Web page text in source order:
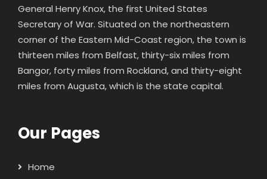
General Henry Knox, the first United States
Secretary of War. Situated on the northeastern
corner of the Eastern Mid-Coast region, the town is
thirteen miles from Belfast, thirty-six miles from
Bangor, forty miles from Rockland, and thirty-eight
miles from Augusta, which is the state capital.
Our Pages
Home